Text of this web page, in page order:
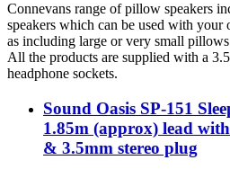
Connevans range of pillow speakers
speakers which can be used with
as including large or very small
All the products are supplied with a
headphone sockets.
Sound Oasis SP-151
1.85m (approx) lead
& 3.5mm stereo plug